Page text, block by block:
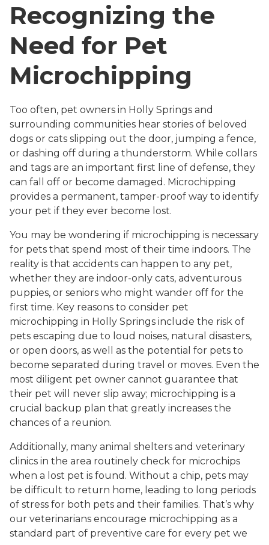
Recognizing the
Need for Pet
Microchipping
Too often, pet owners in Holly Springs and
surrounding communities hear stories of beloved
dogs or cats slipping out the door, jumping a fence,
or dashing off during a thunderstorm. While collars
and tags are an important first line of defense, they
can fall off or become damaged. Microchipping
provides a permanent, tamper-proof way to identify
your pet if they ever become lost.
You may be wondering if microchipping is necessary
for pets that spend most of their time indoors. The
reality is that accidents can happen to any pet,
whether they are indoor-only cats, adventurous
puppies, or seniors who might wander off for the
first time. Key reasons to consider pet
microchipping in Holly Springs include the risk of
pets escaping due to loud noises, natural disasters,
or open doors, as well as the potential for pets to
become separated during travel or moves. Even the
most diligent pet owner cannot guarantee that
their pet will never slip away; microchipping is a
crucial backup plan that greatly increases the
chances of a reunion.
Additionally, many animal shelters and veterinary
clinics in the area routinely check for microchips
when a lost pet is found. Without a chip, pets may
be difficult to return home, leading to long periods
of stress for both pets and their families. That’s why
our veterinarians encourage microchipping as a
standard part of preventive care for every pet we